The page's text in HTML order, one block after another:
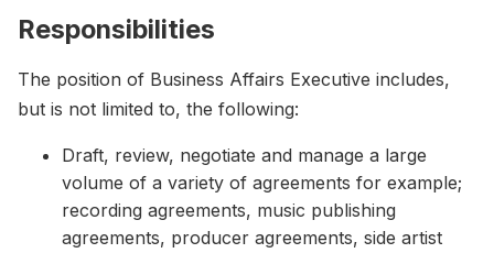
Responsibilities
The position of Business Affairs Executive includes,
but is not limited to, the following:
Draft, review, negotiate and manage a large
volume of a variety of agreements for example;
recording agreements, music publishing
agreements, producer agreements, side artist